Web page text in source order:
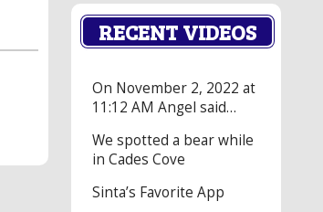
RECENT VIDEOS
On November 2, 2022 at
11:12 AM Angel said…
We spotted a bear while
in Cades Cove
Sinta’s Favorite App